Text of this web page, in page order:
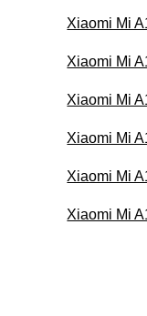
Xiaomi Mi
Xiaomi Mi
Xiaomi Mi
Xiaomi Mi
Xiaomi Mi
Xiaomi Mi